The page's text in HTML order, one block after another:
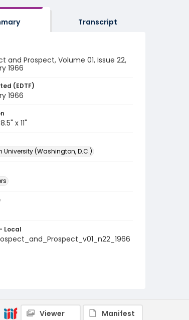
Transcript
and Prospect, Volume 01, Issue 22,
1966
(EDTF)
1966
x 11"
University (Washington, D.C.)
Local
Viewer Manifest